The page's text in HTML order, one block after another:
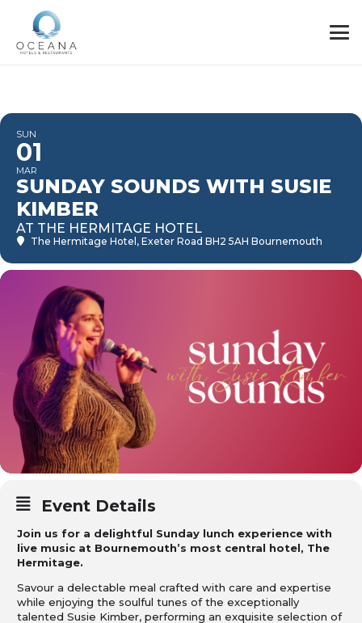
SUN
01
MAR
SUNDAY SOUNDS WITH SUSIE
KIMBER
AT THE HERMITAGE HOTEL
The Hermitage Hotel , Exeter Road BH2 5AH Bournemouth
Event Details
Join us for a delightful Sunday lunch experience with
live music at Bournemouth’s most central hotel, The
Hermitage.
Savour a delectable meal crafted with care and expertise
while enjoying the soulful tunes of the exceptionally
talented Susie Kimber, performing an exquisite selection of